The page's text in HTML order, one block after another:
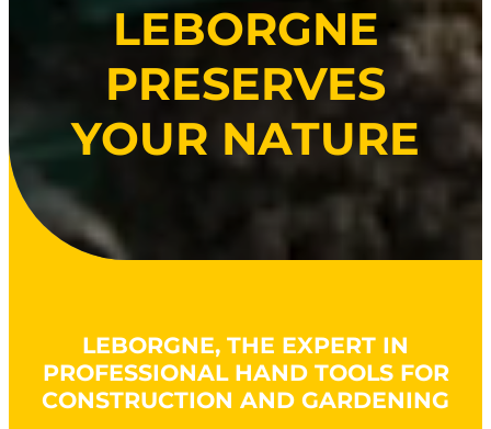
LEBORGNE
PRESERVES
YOUR NATURE
LEBORGNE, THE EXPERT IN
PROFESSIONAL HAND TOOLS FOR
CONSTRUCTION AND GARDENING